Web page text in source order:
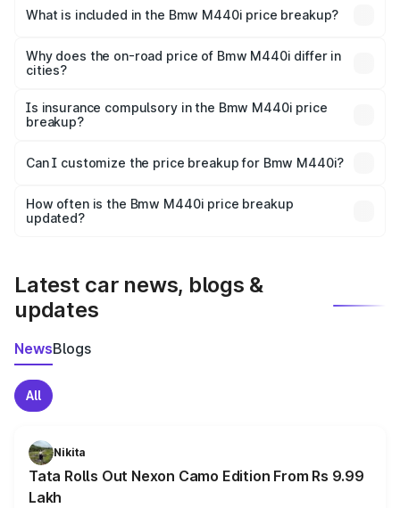
in Udupi is undefined.
What is included in the Bmw M440i price breakup?
charges, insurance, road tax, handling fees, and optional
accessories.
Why does the on-road price of Bmw M440i differ in
cities?
charges, taxes, and insurance costs.
Is insurance compulsory in the Bmw M440i price
breakup?
Yes, at least third-party insurance is mandatory in India,
and it is included in the on-road price breakup.
Can I customize the price breakup for Bmw M440i?
accessories, or different insurance plans, which will adjust
the final breakup.
How often is the Bmw M440i price breakup
updated?
Latest car news, blogs &
updates
NewsBlogs
All
Nikita
Tata Rolls Out Nexon Camo Edition From Rs 9.99
Lakh